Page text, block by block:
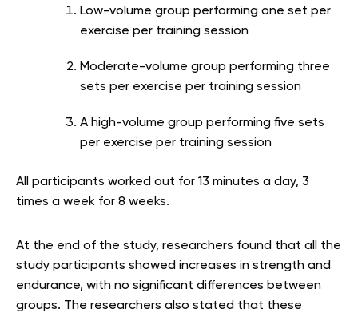
Low-volume group performing one set per
exercise per training session
Moderate-volume group performing three
sets per exercise per training session
A high-volume group performing five sets
per exercise per training session
All participants worked out for 13 minutes a day, 3
times a week for 8 weeks.
At the end of the study, researchers found that all the
study participants showed increases in strength and
endurance, with no significant differences between
groups. The researchers also stated that these